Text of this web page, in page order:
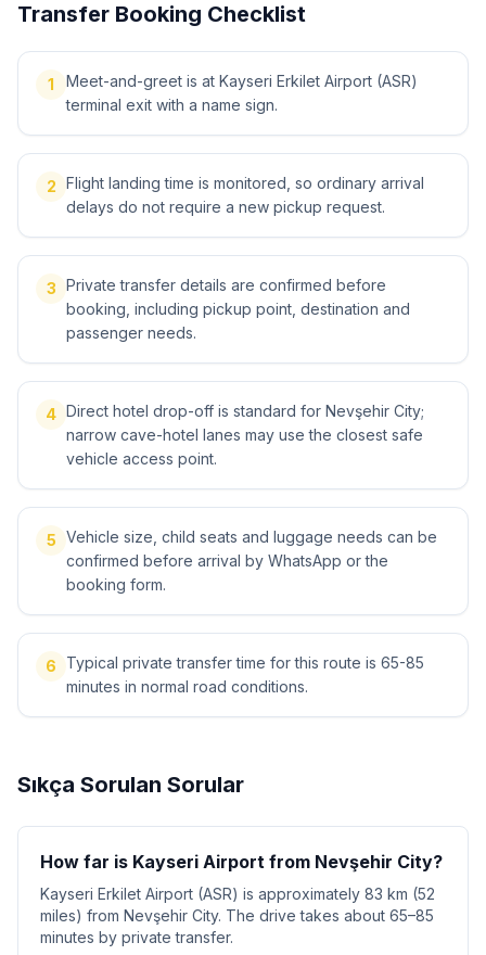
Transfer Booking Checklist
1
Meet-and-greet is at Kayseri Erkilet Airport (ASR)
terminal exit with a name sign.
2 Flight landing time is monitored, so ordinary arrival
delays do not require a new pickup request.
3 Private transfer details are confirmed before
booking, including pickup point, destination and
passenger needs.
4 Direct hotel drop-off is standard for Nevşehir City;
narrow cave-hotel lanes may use the closest safe
vehicle access point.
5 Vehicle size, child seats and luggage needs can be
confirmed before arrival by WhatsApp or the
booking form.
6
Typical private transfer time for this route is 65-85
minutes in normal road conditions.
Sıkça Sorulan Sorular
How far is Kayseri Airport from Nevşehir City?
Kayseri Erkilet Airport (ASR) is approximately 83 km (52
miles) from Nevşehir City. The drive takes about 65–85
minutes by private transfer.